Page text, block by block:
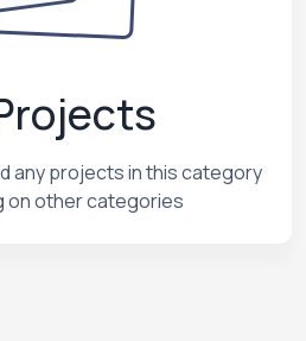
any projects in this category
on other categories